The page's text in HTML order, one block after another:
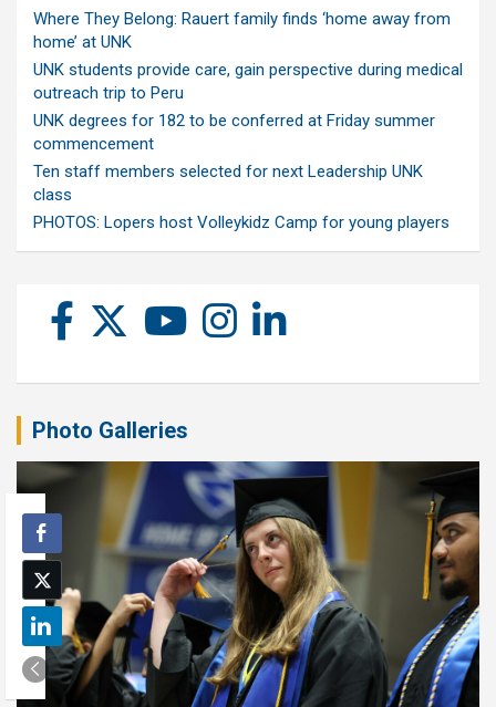
Where They Belong: Rauert family finds ‘home away from
home’ at UNK
UNK students provide care, gain perspective during medical
outreach trip to Peru
UNK degrees for 182 to be conferred at Friday summer
commencement
Ten staff members selected for next Leadership UNK
class
PHOTOS: Lopers host Volleykidz Camp for young players
Photo Galleries